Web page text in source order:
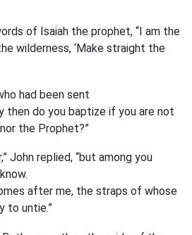
of Isaiah the prophet, “I am the
wilderness, ‘Make straight the
had been sent
then do you baptize if you are not
the Prophet?”
John replied, “but among you
after me, the straps of whose
to untie.”